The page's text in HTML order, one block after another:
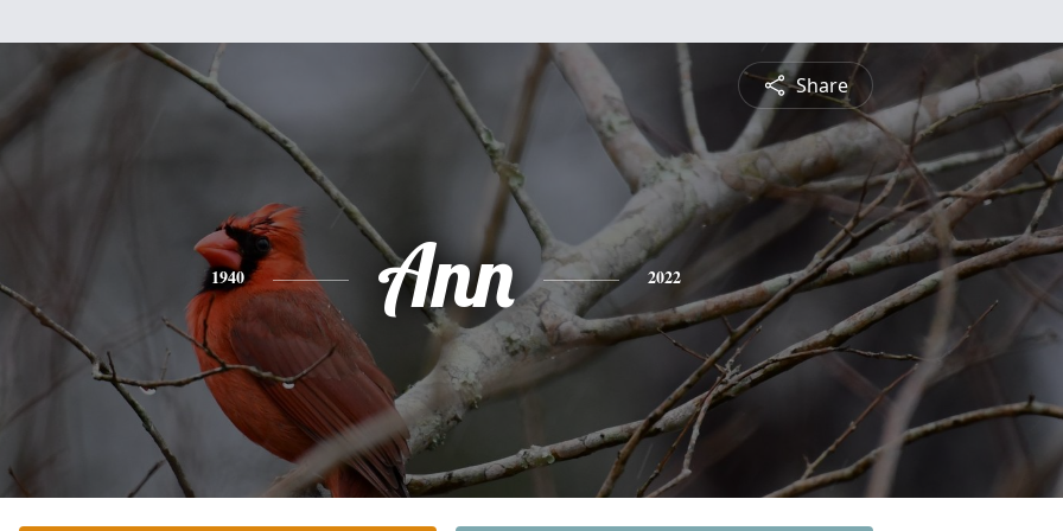
Share
1940 Ann 2022